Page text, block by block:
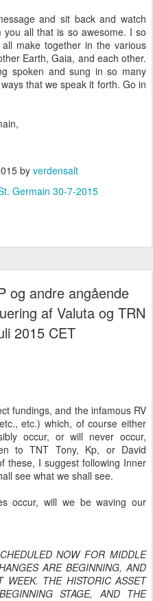
and sit back and watch
all that is so awesome. I so
make together in the various
Earth, Gaia, and each other.
spoken and sung in so many
that we speak it forth. Go in
by verdensalt
Germain 30-7-2015
og andre angående
af Valuta og TRN
2015 CET
fundings, and the infamous RV
etc.) which, of course either
occur, or will never occur,
to TNT Tony, Kp, or David
these, I suggest following Inner
see what we shall see.
occur, will we be waving our
NOW FOR MIDDLE
ARE BEGINNING, AND
WEEK. THE HISTORIC ASSET
STAGE, AND THE